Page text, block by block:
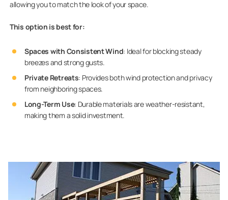
allowing you to match the look of your space.
This option is best for:
Spaces with Consistent Wind: Ideal for blocking steady
breezes and strong gusts.
Private Retreats: Provides both wind protection and privacy
from neighboring spaces.
Long-Term Use: Durable materials are weather-resistant,
making them a solid investment.